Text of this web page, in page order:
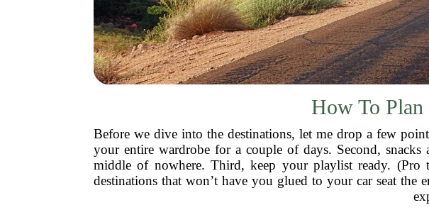
How To Plan
Before we dive into the destinations, let me drop a few
your entire wardrobe for a couple of days. Second,
middle of nowhere. Third, keep your playlist ready.
destinations that won’t have you glued to your car seat